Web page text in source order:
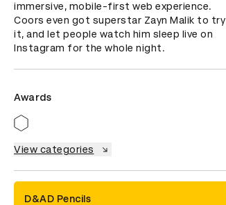
immersive, mobile-first web experience.
Coors even got superstar Zayn Malik to try
it, and let people watch him sleep live on
Instagram for the whole night.
Awards
View categories
D&AD Pencils